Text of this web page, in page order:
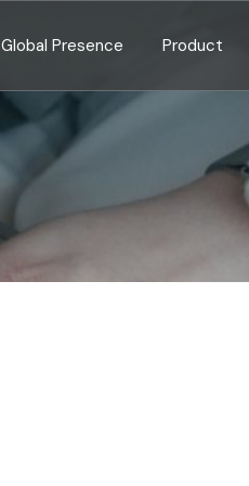
Global Presence Product